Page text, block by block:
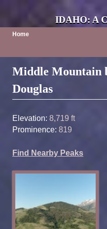
IDAHO: A
Home
Post navigation
Middle Mountain
Douglas
Elevation: 8,719 ft
Prominence: 819
Find Nearby Peaks